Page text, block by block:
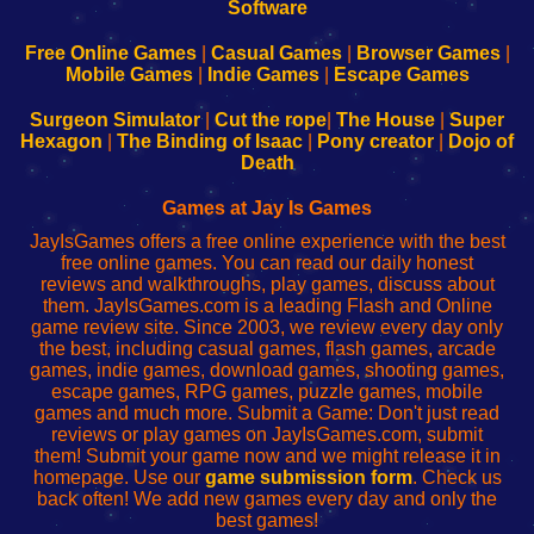
Configure
Your
sesión
de
administrador
red
Configure
Your
Wi-
Fing-
configureren
Free Online Games| Casual Games| Browser Games|
Mobile Games| Indie Games| Escape Games
Surgeon Simulator| Cut the rope The House
Super
Hexagon
The Binding of Isaac Pony creator
Dojo of
Death
Games at Jay Is Games
JayIsGames offers a free online experience with the best
free online games. You can read our daily honest
reviews and walkthroughs, play games, discuss about
them. JayIsGames.com is a leading Flash and Online
game review site. Since 2003, we review every day only
the best, including casual games, flash games, arcade
games, indie games, download games, shooting games,
escape games, RPG games, puzzle games, mobile
games and much more. Submit a Game: Don't just read
reviews or play games on JayIsGames.com, submit
them! Submit your game now and we might release it in
homepage. Use our game submission form. Check us
back often! We add new games every day and only the
best games!